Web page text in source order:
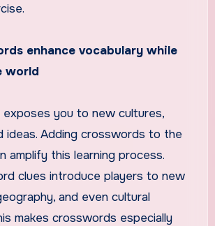
enhance vocabulary while
world
exposes you to new cultures,
ideas. Adding crosswords to the
amplify this learning process.
clues introduce players to new
and even cultural
makes crosswords especially